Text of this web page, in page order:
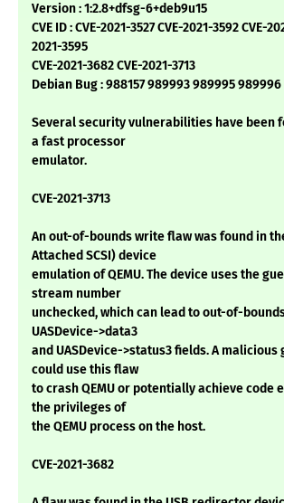
Version : 1:2.8+dfsg-6+deb9u15
CVE ID : CVE-2021-3527 CVE-2021-3592 CVE-
2021-3595
CVE-2021-3682 CVE-2021-3713
Debian Bug : 988157 989993 989995 989996
Several security vulnerabilities have been
a fast processor
emulator.
CVE-2021-3713
An out-of-bounds write flaw was found in
Attached SCSI) device
emulation of QEMU. The device uses the
stream number
unchecked, which can lead to out-of-
UASDevice->data3
and UASDevice->status3 fields. A malicious
could use this flaw
to crash QEMU or potentially achieve code
the privileges of
the QEMU process on the host.
CVE-2021-3682